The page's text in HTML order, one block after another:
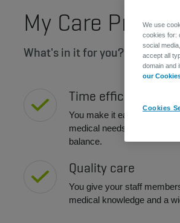
My Care
What's in it for you?
Time efficiency
You make it easy for your
medical needs, which
balance.
Quality care
You give your staff
medical knowledge and a
We use
cookies for:
social
accept all
domain and
our
Cookies